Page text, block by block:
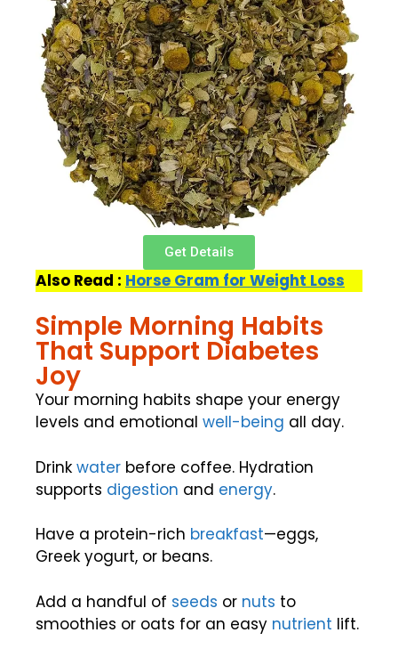
Get Details
Also Read : Horse Gram for Weight Loss
Simple Morning Habits
That Support Diabetes
Joy
Your morning habits shape your energy
levels and emotional well-being all day.
Drink water before coffee. Hydration
supports digestion and energy.
Have a protein-rich breakfast—eggs,
Greek yogurt, or beans.
Add a handful of seeds or nuts to
smoothies or oats for an easy nutrient lift.